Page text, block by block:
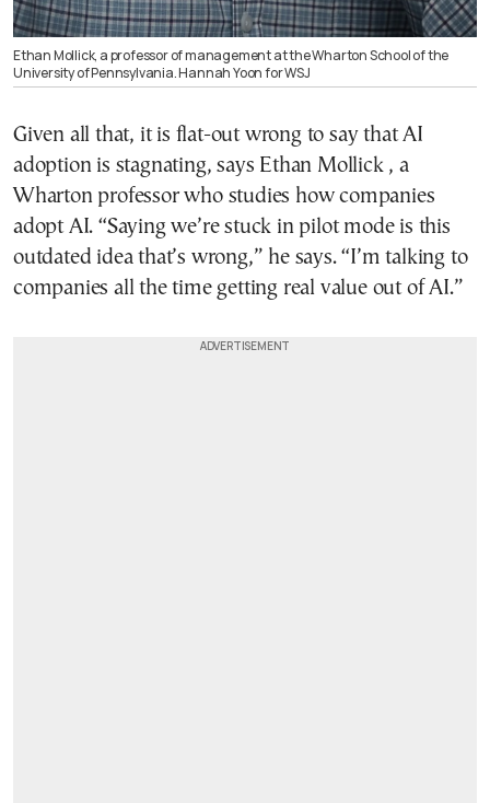
Ethan Mollick, a professor of management at the Wharton School of the
University of Pennsylvania. Hannah Yoon for WSJ
Given all that, it is flat-out wrong to say that AI
adoption is stagnating, says Ethan Mollick , a
Wharton professor who studies how companies
adopt AI. “Saying we’re stuck in pilot mode is this
outdated idea that’s wrong,” he says. “I’m talking to
companies all the time getting real value out of AI.”